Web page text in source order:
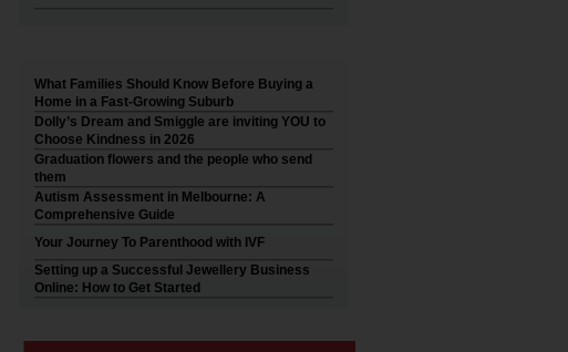
What Families Should Know Before Buying a
Home in a Fast-Growing Suburb
Dolly’s Dream and Smiggle are inviting YOU to
Choose Kindness in 2026
Graduation flowers and the people who send
them
Autism Assessment in Melbourne: A
Comprehensive Guide
Your Journey To Parenthood with IVF
Setting up a Successful Jewellery Business
Online: How to Get Started